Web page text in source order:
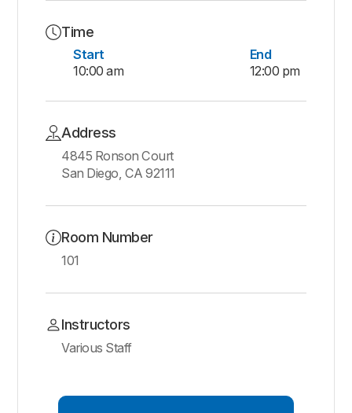
Time
Start
10:00 am
End
12:00 pm
Address
4845 Ronson Court
San Diego, CA 92111
Room Number
101
Instructors
Various Staff